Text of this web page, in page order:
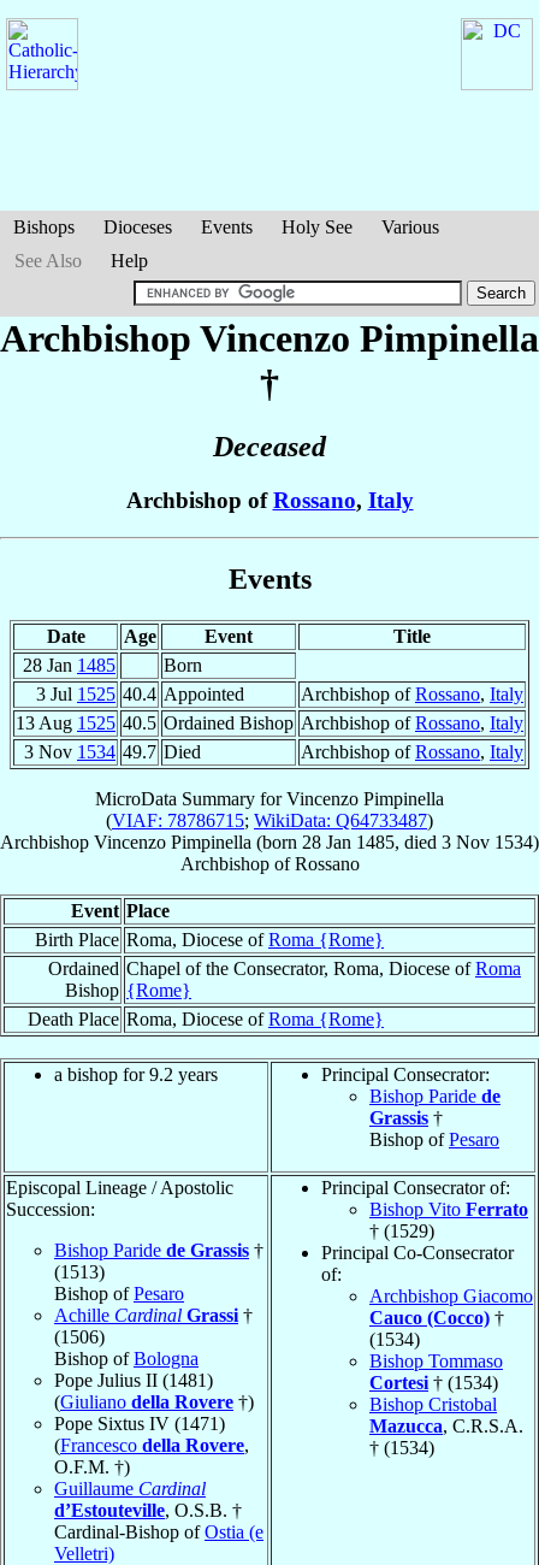
Bishops Dioceses Events Holy See
Various
See Also
Help
Archbishop Vincenzo Pimpinella
†
Deceased
Archbishop ofRossano, Italy
Events
Date Age Event
Title
28 Jan 1485
Born
3 Jul 1525 40.4 Appointed Archbishop ofRossano, Italy
13 Aug 1525 40.5 Ordained Bishop Archbishop ofRossano, Italy
3 Nov 1534 49.7 Died Archbishop ofRossano, Italy
MicroData Summary forVincenzo Pimpinella
(VIAF: 78786715; WikiData: Q64733487)
Archbishop Vincenzo Pimpinella (born 28 Jan 1485, died 3 Nov 1534)
ArchbishopofRossano
Event Place
Birth Place Roma, Diocese ofRoma {Rome}
Ordained
Bishop
Chapel of the Consecrator, Roma, Diocese ofRoma
{Rome}
Death Place Roma, Diocese ofRoma {Rome}
a bishop for 9.2 years
Principal Consecrator:
Bishop Paride de
Grassis †
Bishop ofPesaro
Episcopal Lineage / Apostolic
Succession:
Bishop Paride de Grassis †
(1513)
Bishop ofPesaro
Achille Cardinal Grassi †
(1506)
Bishop ofBologna
Pope Julius II (1481)
(Giuliano della Rovere †)
Pope Sixtus IV (1471)
(Francesco della Rovere,
O.F.M. †)
Guillaume Cardinal
d’Estouteville, O.S.B. †
Cardinal-Bishop ofOstia (e
Velletri)
Principal Consecrator of:
Bishop Vito Ferrato
† (1529)
Principal Co-Consecrator
of:
Archbishop Giacomo
Cauco (Cocco) †
(1534)
Bishop Tommaso
Cortesi † (1534)
Bishop Cristobal
Mazucca, C.R.S.A.
† (1534)